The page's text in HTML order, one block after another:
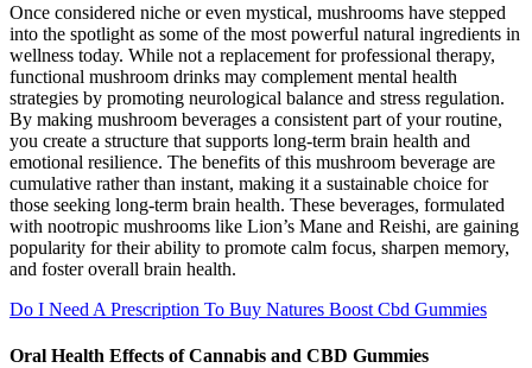
Once considered niche or even mystical, mushrooms have stepped
into the spotlight as some of the most powerful natural ingredients in
wellness today. While not a replacement for professional therapy,
functional mushroom drinks may complement mental health
strategies by promoting neurological balance and stress regulation.
By making mushroom beverages a consistent part of your routine,
you create a structure that supports long-term brain health and
emotional resilience. The benefits of this mushroom beverage are
cumulative rather than instant, making it a sustainable choice for
those seeking long-term brain health. These beverages, formulated
with nootropic mushrooms like Lion’s Mane and Reishi, are gaining
popularity for their ability to promote calm focus, sharpen memory,
and foster overall brain health.
Do I Need A Prescription To Buy Natures Boost Cbd Gummies
Oral Health Effects of Cannabis and CBD Gummies